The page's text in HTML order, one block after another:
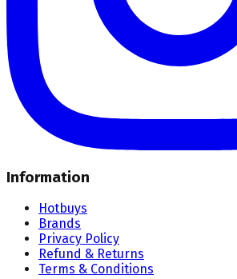
Information
Hotbuys
Brands
Privacy Policy
Refund & Returns
Terms & Conditions